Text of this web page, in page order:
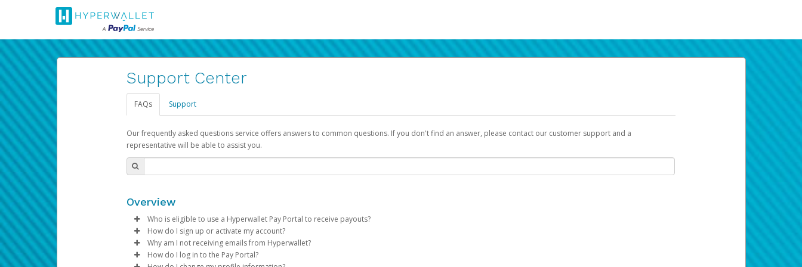
Support Center
FAQs Support
Our frequently asked questions service offers answers to common questions. If you don't find an answer, please contact our customer support and a
representative will be able to assist you.
Overview
Who is eligible to use a Hyperwallet Pay Portal to receive payouts?
To be eligible, you must meet all of the following criteria:
Be 18 years of age or older
How do I sign up or activate my account?
Pay Portal will create a Hyperwallet account on your behalf. Once created, an email will be sent to you with a link you can use to begin the activation
process.
Why am I not receiving emails from Hyperwallet?
Sometimes, legitimate emails can be filtered into your spam or junk folder by mistake. Please search your inbox and spam folder for emails from the
How do I log in to the Pay Portal?